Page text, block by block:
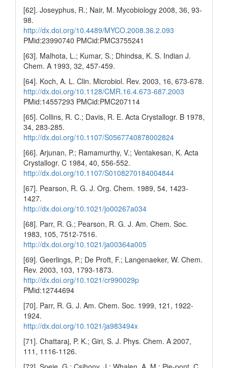
[62]. Joseyphus, R.; Nair, M. Mycobiology 2008, 36, 93-
98.
http://dx.doi.org/10.4489/MYCO.2008.36.2.093
PMid:23990740 PMCid:PMC3755241
[63]. Malhota, L.; Kumar, S.; Dhindsa, K. S. Indian J.
Chem. A 1993, 32, 457-459.
[64]. Koch, A. L. Clin. Microbiol. Rev. 2003, 16, 673-678.
http://dx.doi.org/10.1128/CMR.16.4.673-687.2003
PMid:14557293 PMCid:PMC207114
[65]. Collins, R. C.; Davis, R. E. Acta Crystallogr. B 1978,
34, 283-285.
http://dx.doi.org/10.1107/S0567740878002824
[66]. Arjunan, P.; Ramamurthy, V.; Ventakesan, K. Acta
Crystallogr. C 1984, 40, 556-552.
http://dx.doi.org/10.1107/S0108270184004844
[67]. Pearson, R. G. J. Org. Chem. 1989, 54, 1423-
1427.
http://dx.doi.org/10.1021/jo00267a034
[68]. Parr, R. G.; Pearson, R. G. J. Am. Chem. Soc.
1983, 105, 7512-7516.
http://dx.doi.org/10.1021/ja00364a005
[69]. Geerlings, P.; De Proft, F.; Langenaeker, W. Chem.
Rev. 2003, 103, 1793-1873.
http://dx.doi.org/10.1021/cr990029p
PMid:12744694
[70]. Parr, R. G. J. Am. Chem. Soc. 1999, 121, 1922-
1924.
http://dx.doi.org/10.1021/ja983494x
[71]. Chattaraj, P. K.; Giri, S. J. Phys. Chem. A 2007,
111, 1116-1126.